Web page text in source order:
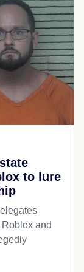
to lure
and